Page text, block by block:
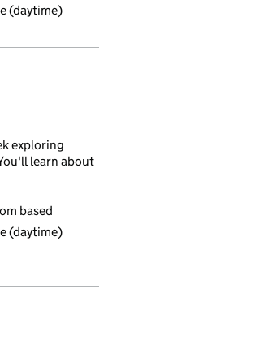
(daytime)
exploring
learn about
based
(daytime)